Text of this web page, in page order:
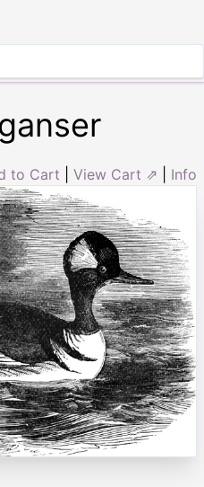
to Cart View Cart ⇗ Info